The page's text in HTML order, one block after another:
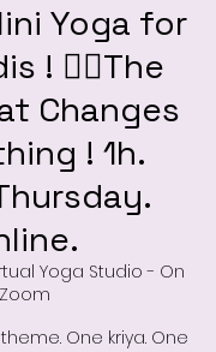
Yoga for
! ❤️‍🔥The
Changes
! 1h.
Yoga Studio - On
Zoom
One kriya. One